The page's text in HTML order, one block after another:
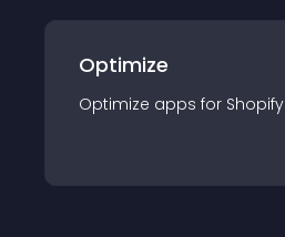
Optimize
Optimize apps for Shopify